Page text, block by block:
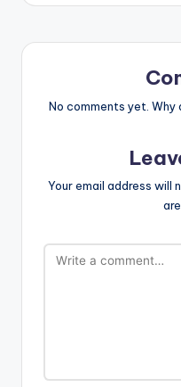
No comments yet. Why
Your email address will